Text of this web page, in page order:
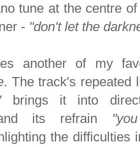
tune at the centre
- "don't let the
another of my
. The track's repeated
brings it into
its refrain
the difficulties